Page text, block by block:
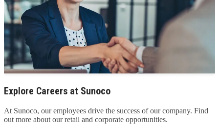
Explore Careers at Sunoco
At Sunoco, our employees drive the success of our company. Find
out more about our retail and corporate opportunities.